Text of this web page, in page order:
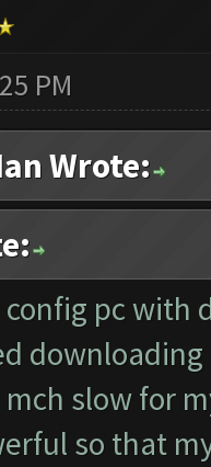
PM
Wrote:
config pc with
slow for
so that